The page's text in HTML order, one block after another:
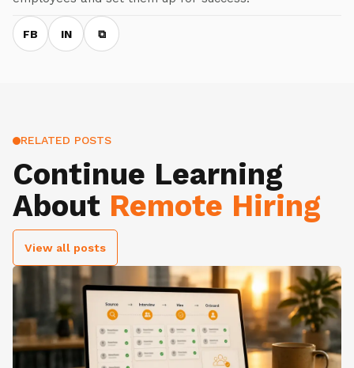
FB IN ⧉
RELATED POSTS
Continue Learning
About Remote Hiring
View all posts